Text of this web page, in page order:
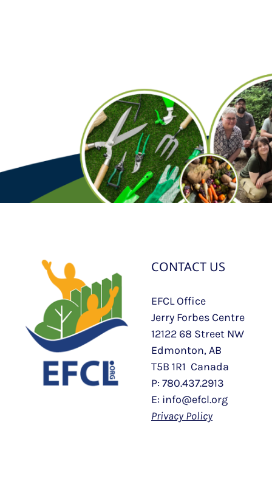
CONTACT US
EFCL Office
Jerry Forbes Centre
12122 68 Street NW
Edmonton, AB
T5B 1R1 Canada
P: 780.437.2913
E: info@efcl.org
Privacy Policy